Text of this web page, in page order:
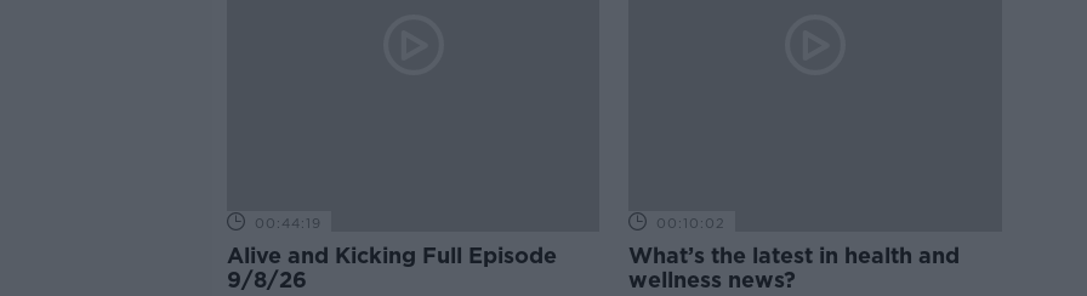
00:44:19
Alive and Kicking Full Episode
9/8/26
00:10:02
What’s the latest in health and
wellness news?